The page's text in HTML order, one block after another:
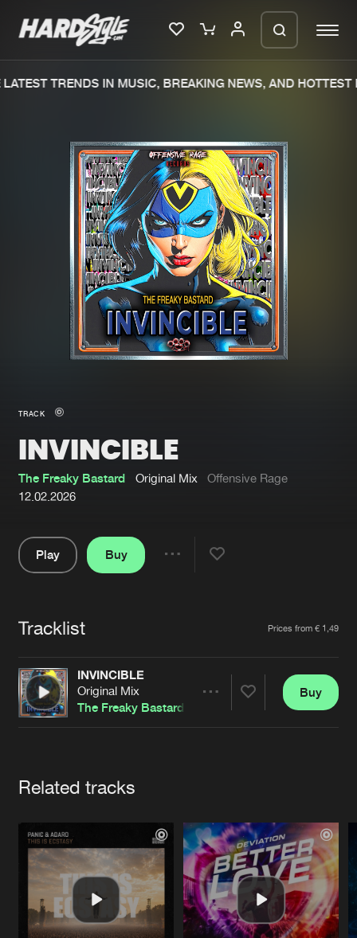
Merchandise
New in
Interviews
Blog
New releases
Charts
Tracks
Albums
Genres
About us
Advertising
Contact
Login
Forgot password
Cookies Disclaimer Privacy Policy
Contact
TRENDS IN MUSIC, BREAKING NEWS, AND HOTTEST
TRACK
INVINCIBLE
The Freaky Bastard Original Mix
Offensive Rage
12.02.2026
Play
Buy
Tracklist Prices from € 1,49
INVINCIBLE
Original Mix
The Freaky Bastard
Buy
Related tracks
We are preparing your order in a ZIP
file. keep the window open so we can
generate a ZIP file.